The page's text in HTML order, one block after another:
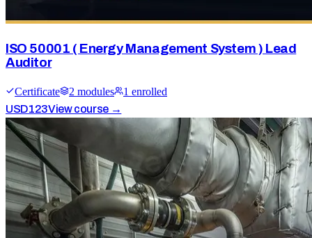
ISO 50001 ( Energy Management System ) Lead
Auditor
Certificate 2 modules 1 enrolled
USD123View course →